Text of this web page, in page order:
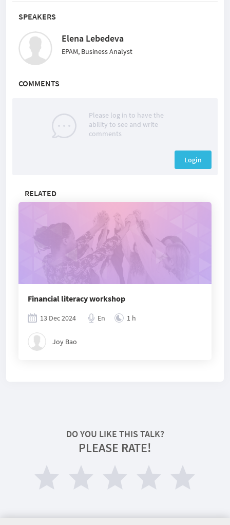
SPEAKERS
Elena Lebedeva
EPAM, Business Analyst
COMMENTS
Please log in to have the
ability to see and write
comments
Login
RELATED
Financial literacy workshop
13 Dec 2024 En 1 h
Joy Bao
DO YOU LIKE THIS TALK?
PLEASE RATE!